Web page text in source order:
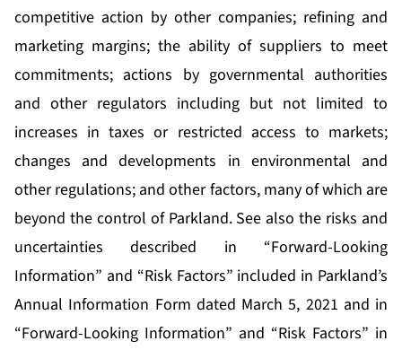
competitive action by other companies; refining and
marketing margins; the ability of suppliers to meet
commitments; actions by governmental authorities
and other regulators including but not limited to
increases in taxes or restricted access to markets;
changes and developments in environmental and
other regulations; and other factors, many of which are
beyond the control of Parkland. See also the risks and
uncertainties described in “Forward-Looking
Information” and “Risk Factors” included in Parkland’s
Annual Information Form dated March 5, 2021 and in
“Forward-Looking Information” and “Risk Factors” in